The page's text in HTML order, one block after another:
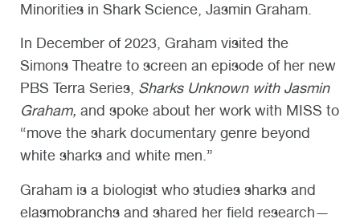
Minorities in Shark Science, Jasmin Graham.
In December of 2023, Graham visited the
Simons Theatre to screen an episode of her new
PBS Terra Series, Sharks Unknown with Jasmin
Graham, and spoke about her work with MISS to
“move the shark documentary genre beyond
white sharks and white men.”
Graham is a biologist who studies sharks and
elasmobranchs and shared her field research—